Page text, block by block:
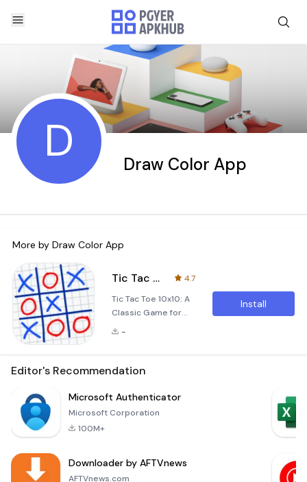
D Draw Color App
More by Draw Color App
Tic Tac Toe 10x10
4.7
Tic Tac Toe 10x10: A
Classic Game for
Everyone! Tic Tac
classic paper game
three, or four
players. Whether
challenge, this app
offers a variety of
-
Install
Editor's Recommendation
Microsoft Authenticator
Microsoft Corporation
100M+
Downloader by AFTVnews
AFTVnews.com